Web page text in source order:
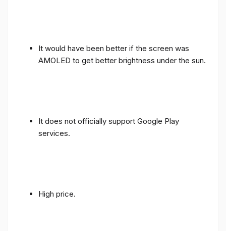
It would have been better if the screen was
AMOLED to get better brightness under the sun.
It does not officially support Google Play
services.
High price.